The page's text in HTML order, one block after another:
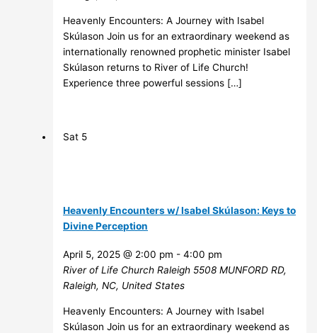
Heavenly Encounters: A Journey with Isabel
Skúlason Join us for an extraordinary weekend as
internationally renowned prophetic minister Isabel
Skúlason returns to River of Life Church!
Experience three powerful sessions […]
Sat 5
Heavenly Encounters w/ Isabel Skúlason: Keys to
Divine Perception
April 5, 2025 @ 2:00 pm -4:00 pm
River of Life Church Raleigh 5508 MUNFORD RD,
Raleigh, NC, United States
Heavenly Encounters: A Journey with Isabel
Skúlason Join us for an extraordinary weekend as